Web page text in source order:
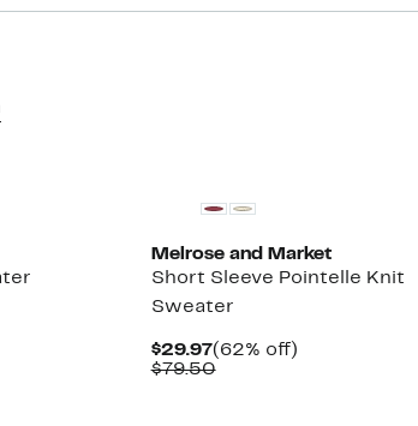
Melrose and Market
Short Sleeve Pointelle Knit
Sweater
$29.97Current
Price
(62% off)62%
$79.50Comparable